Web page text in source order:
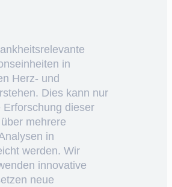
in
Herz- und
Dies kann nur
dieser
mehrere
in
werden. Wir
innovative
neue